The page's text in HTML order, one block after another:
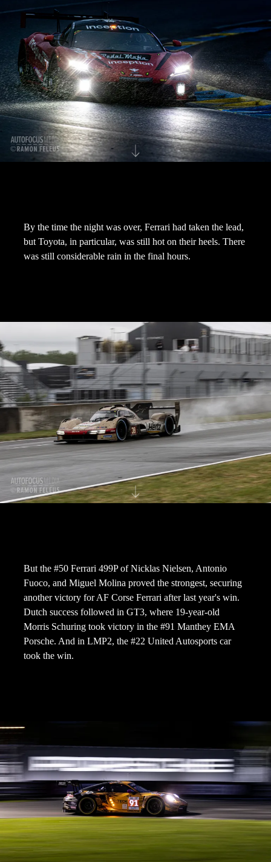
By the time the night was over, Ferrari had taken the lead,
but Toyota, in particular, was still hot on their heels. There
was still considerable rain in the final hours.
But the #50 Ferrari 499P of Nicklas Nielsen, Antonio
Fuoco, and Miguel Molina proved the strongest, securing
another victory for AF Corse Ferrari after last year's win.
Dutch success followed in GT3, where 19-year-old
Morris Schuring took victory in the #91 Manthey EMA
Porsche. And in LMP2, the #22 United Autosports car
took the win.